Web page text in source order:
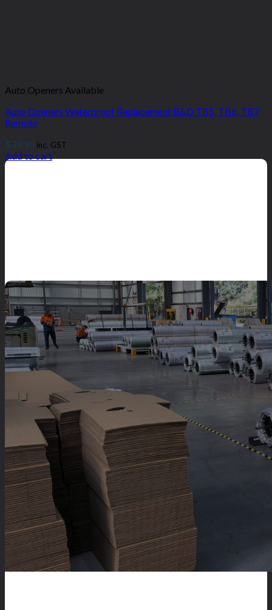
Auto Openers Available
Auto Openers Waterproof Replacement B&D TB5, TB6, TB7
Remote
$39.95 inc. GST
Add to cart